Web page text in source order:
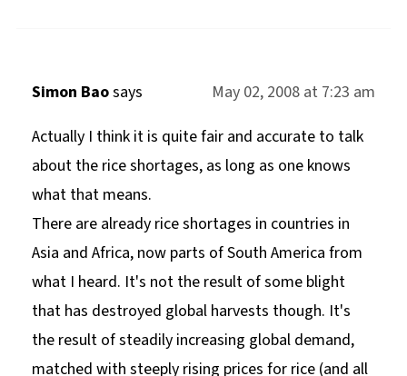
Simon Baosays
May 02, 2008 at 7:23 am
Actually I think it is quite fair and accurate to talk
about the rice shortages, as long as one knows
what that means.
There are already rice shortages in countries in
Asia and Africa, now parts of South America from
what I heard. It's not the result of some blight
that has destroyed global harvests though. It's
the result of steadily increasing global demand,
matched with steeply rising prices for rice (and all